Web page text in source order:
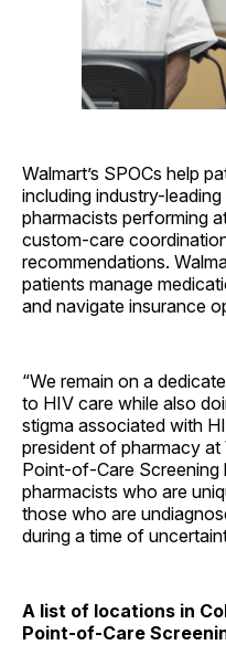
Walmart’s SPOCs help
including industry-
pharmacists performing
custom-care
recommendations.
patients manage
and navigate insurance
“We remain on a
to HIV care while also
stigma associated with
president of pharmacy at
Point-of-Care Screening
pharmacists who are
those who are
during a time of
A list of locations in
Point-of-Care